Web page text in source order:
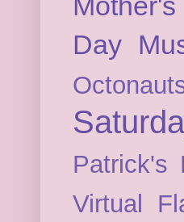
Day
Patrick's
Virtual